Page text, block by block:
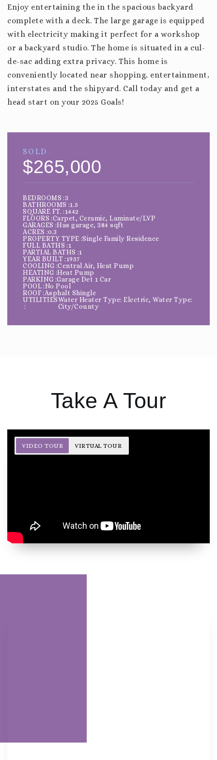
Enjoy entertaining the in the spacious backyard
complete with a deck. The large garage is equipped
with electricity making it perfect for a workshop
or a backyard studio. The home is situated in a cul-
de-sac adding extra privacy. This home is
conveniently located near shopping, entertainment,
interstates and the shipyard. Call today and get a
head start on your 2025 Goals!
SOLD
$265,000
BEDROOMS 3
BATHROOMS 1.5
SQUARE FT. 1442
FLOORS Carpet, Ceramic, Laminate/LVP
GARAGES Has garage, 384 sqft
ACRES 0.3
PROPERTY TYPE Single Family Residence
FULL BATHS 1
PARTIAL BATHS 1
YEAR BUILT 1957
COOLING Central Air, Heat Pump
HEATING Heat Pump
PARKING Garage Det 1 Car
POOL No Pool
ROOF Asphalt Shingle
UTILITIESWater Heater Type: Electric, Water Type:
City/County
Take A Tour
VIDEO TOUR VIRTUAL TOUR